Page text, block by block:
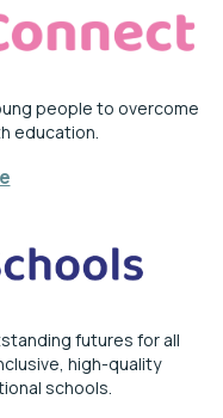
people to overcome
education.
futures for all
high-quality
schools.